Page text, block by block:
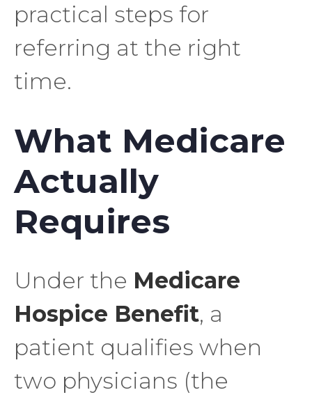
practical steps for
referring at the right
time.
What Medicare
Actually
Requires
Under the Medicare
Hospice Benefit, a
patient qualifies when
two physicians (the